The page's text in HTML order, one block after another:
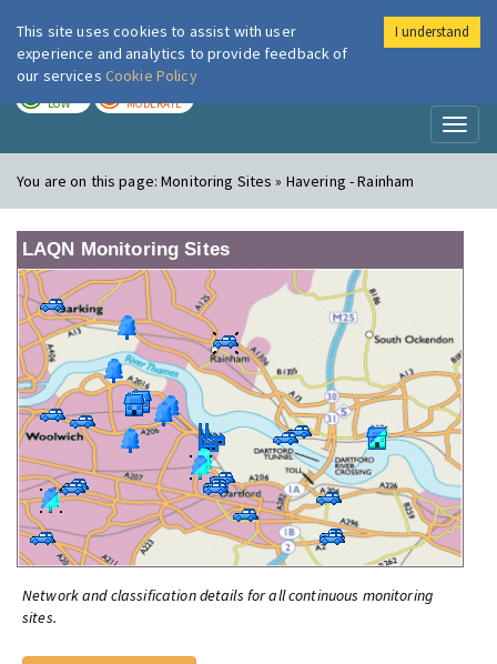
London Air
LOW MODERATE
You are on this page:Monitoring Sites » Havering - Rainham
LAQN Monitoring Sites
Network and classification details for all continuous monitoring
sites.
This site uses cookies to assist with user
experience and analytics to provide feedback of
our services Cookie Policy
I understand